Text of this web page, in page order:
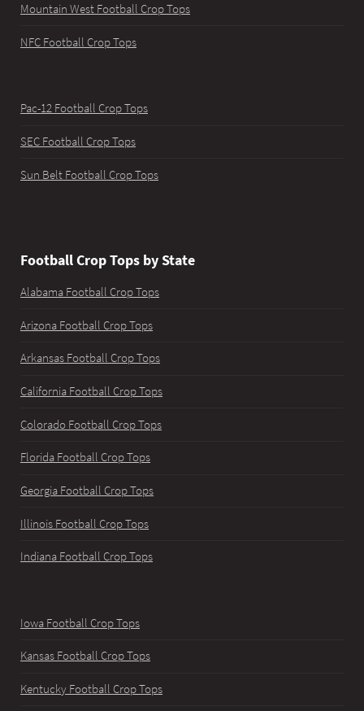
Mountain West Football Crop Tops
NFC Football Crop Tops
Pac-12 Football Crop Tops
SEC Football Crop Tops
Sun Belt Football Crop Tops
Football Crop Tops by State
Alabama Football Crop Tops
Arizona Football Crop Tops
Arkansas Football Crop Tops
California Football Crop Tops
Colorado Football Crop Tops
Florida Football Crop Tops
Georgia Football Crop Tops
Illinois Football Crop Tops
Indiana Football Crop Tops
Iowa Football Crop Tops
Kansas Football Crop Tops
Kentucky Football Crop Tops